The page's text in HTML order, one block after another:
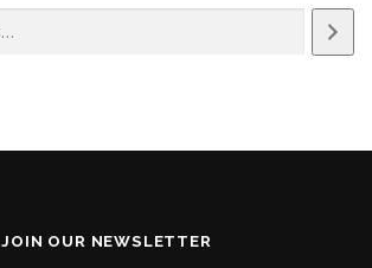
JOIN OUR NEWSLETTER